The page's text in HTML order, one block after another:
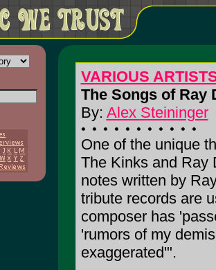
VARIOUS
The Songs of Ray
By: Alex Steininger
One of the unique
The Kinks and Ray
notes written by
tribute records are
composer has
'rumors of my
exaggerated'".